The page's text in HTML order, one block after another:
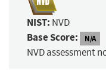
NIST: NVD
Base Score: N/A
NVD assessment